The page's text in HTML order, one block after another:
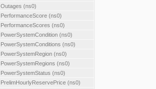
Outages (ns0)
PerformanceScore (ns0)
PerformanceScores (ns0)
PowerSystemCondition (ns0)
PowerSystemConditions (ns0)
PowerSystemRegion (ns0)
PowerSystemRegions (ns0)
PowerSystemStatus (ns0)
PrelimHourlyReservePrice (ns0)